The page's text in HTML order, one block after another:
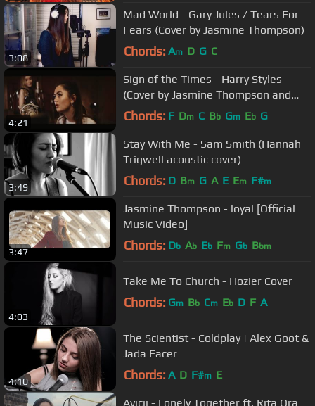
3:08
Mad World - Gary Jules / Tears For
Fears (Cover by Jasmine Thompson)
Chords: Am D G C
4:21
Sign of the Times - Harry Styles
(Cover by Jasmine Thompson and
Sabrina Carpenter)
Chords: F Dm C Bb Gm Eb G
3:49
Stay With Me - Sam Smith (Hannah
Trigwell acoustic cover)
Chords: D Bm G A E Em F#m
3:47
Jasmine Thompson - loyal [Official
Music Video]
Chords: Db Ab Eb Fm Gb Bbm
4:03
Take Me To Church - Hozier Cover
Chords: Gm Bb Cm Eb D F A
4:10
The Scientist - Coldplay | Alex Goot &
Jada Facer
Chords: A D F#m E
Avicii - Lonely Together ft. Rita Ora